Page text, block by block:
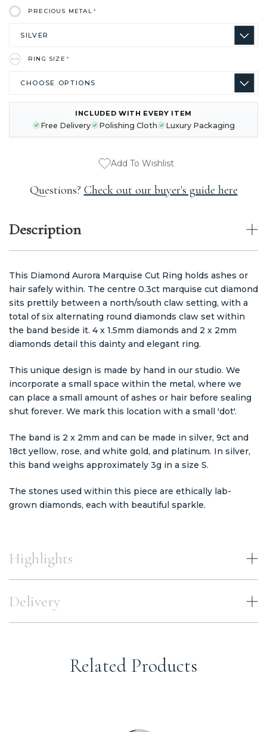
PRECIOUS METAL*
RING SIZE*
STOCK:
INCLUDED WITH EVERY ITEM
Free Delivery Polishing Cloth Luxury Packaging
Add To Wishlist
Questions? Check out our buyer's guide here
Description
This Diamond Aurora Marquise Cut Ring holds ashes or
hair safely within. The centre 0.3ct marquise cut diamond
sits prettily between a north/south claw setting, with a
total of six alternating round diamonds claw set within
the band beside it. 4 x 1.5mm diamonds and 2 x 2mm
diamonds detail this dainty and elegant ring.
This unique design is made by hand in our studio. We
incorporate a small space within the metal, where we
can place a small amount of ashes or hair before sealing
shut forever. We mark this location with a small 'dot'.
The band is 2 x 2mm and can be made in silver, 9ct and
18ct yellow, rose, and white gold, and platinum. In silver,
this band weighs approximately 3g in a size S.
The stones used within this piece are ethically lab-
grown diamonds, each with beautiful sparkle.
Highlights
Delivery
Related Products